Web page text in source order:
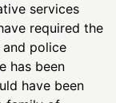
services
required the
police
has been
have been